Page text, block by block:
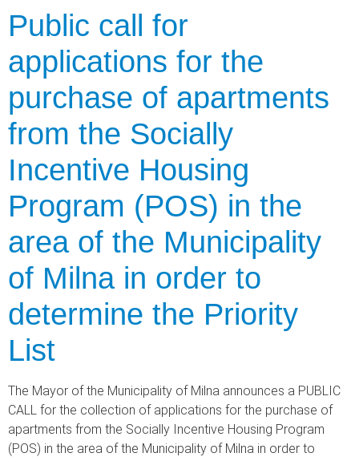
Public call for
applications for the
purchase of apartments
from the Socially
Incentive Housing
Program (POS) in the
area of the Municipality
of Milna in order to
determine the Priority
List
The Mayor of the Municipality of Milna announces a PUBLIC
CALL for the collection of applications for the purchase of
apartments from the Socially Incentive Housing Program
(POS) in the area of the Municipality of Milna in order to